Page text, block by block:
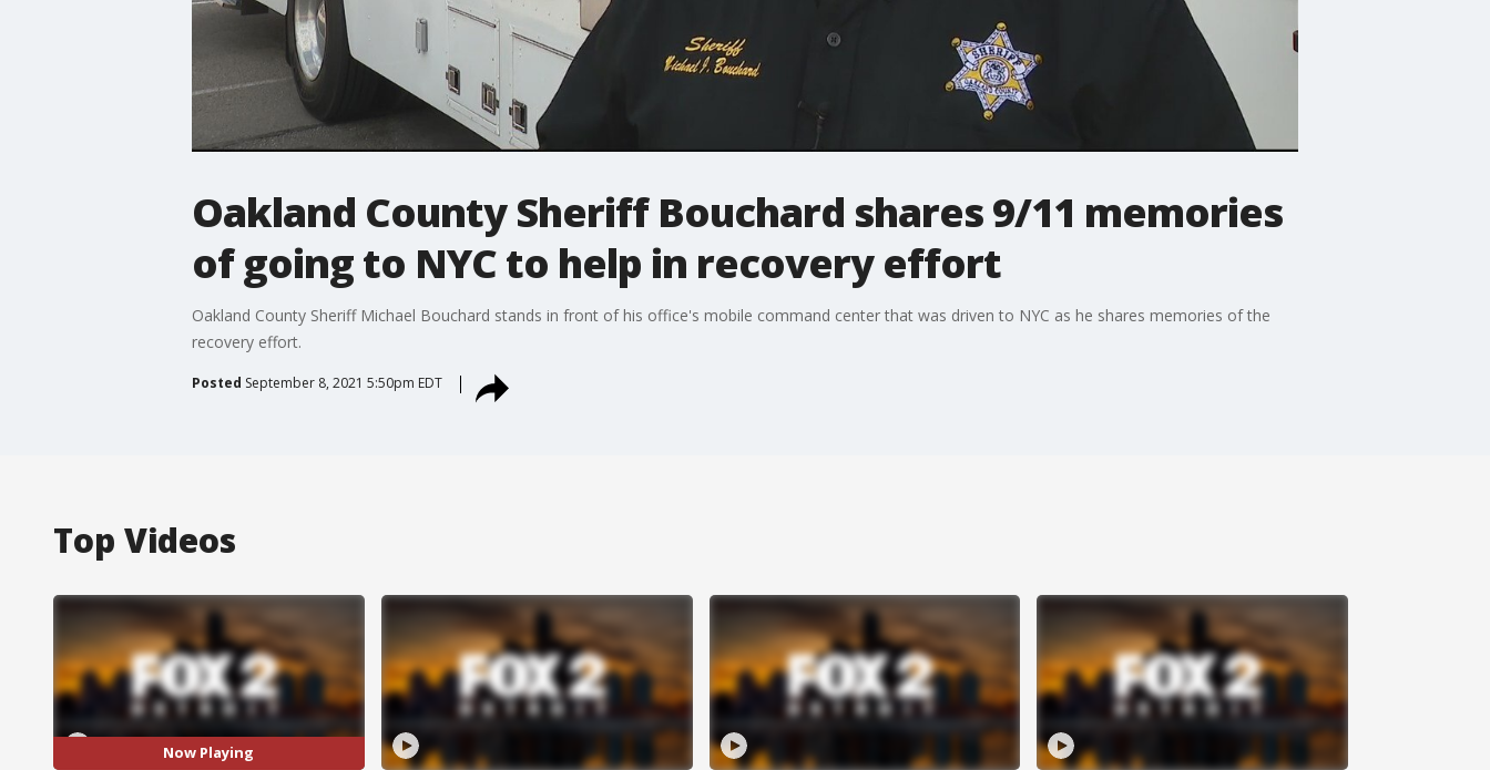
Oakland County Sheriff Bouchard shares 9/11 memories
of going to NYC to help in recovery effort
Oakland County Sheriff Michael Bouchard stands in front of his office's mobile command center that was driven to NYC as he shares memories of the
recovery effort.
Posted September 8, 2021 5:50pm EDT
Top Videos
Now Playing